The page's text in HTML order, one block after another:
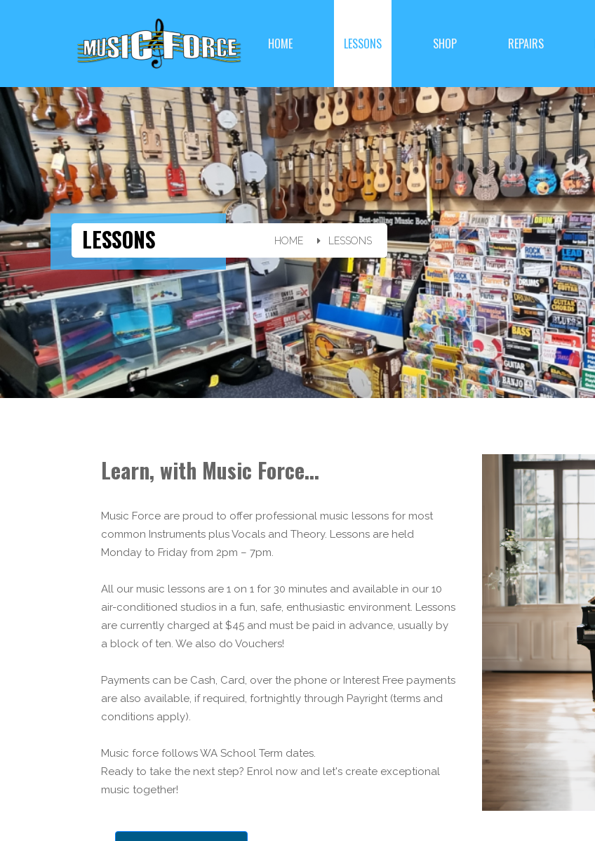
HOME LESSONS SHOP REPAIRS
LESSONS HOME LESSONS
Learn, with Music Force...
Music Force are proud to offer professional music lessons for most
common Instruments plus Vocals and Theory. Lessons are held
Monday to Friday from 2pm – 7pm.
All our music lessons are 1 on 1 for 30 minutes and available in our 10
air-conditioned studios in a fun, safe, enthusiastic environment. Lessons
are currently charged at $45 and must be paid in advance, usually by
a block of ten. We also do Vouchers!
Payments can be Cash, Card, over the phone or Interest Free payments
are also available, if required, fortnightly through Payright (terms and
conditions apply).
Music force follows WA School Term dates.
Ready to take the next step? Enrol now and let's create exceptional
music together!